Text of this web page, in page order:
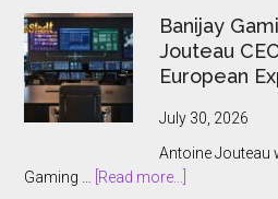
Banijay
Jouteau
European
July 30, 2026
Antoine Jouteau
Gaming … [Read more...]